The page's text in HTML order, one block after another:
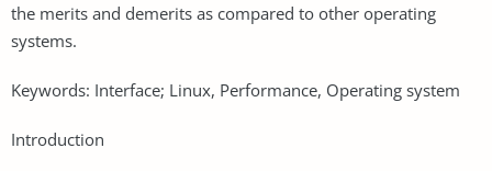
the merits and demerits as compared to other operating
systems.
Keywords: Interface; Linux, Performance, Operating system
Introduction